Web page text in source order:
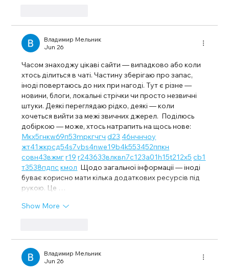
Владимир Мельник
Jun 26
Часом знаходжу цікаві сайти — випадково або коли
хтось ділиться в чаті. Частину зберігаю про запас,
іноді повертаюсь до них при нагоді. Тут є різне —
новини, блоги, локальні стрічки чи просто незвичні
штуки. Деякі переглядаю рідко, деякі — коли
хочеться вийти за межі звичних джерел.  Поділюсь
добіркою — може, хтось натрапить на щось нове:
Мкх5гнкw69п53mpкгчгч d23 46нчнчоу
жт41жкрсд54s7vbs4nwe19b4k553452ппкн
совн43вжмгr19 r243633влквn7c123a01h15t212x5 cb1
т3538пдпс кмол
  Щодо загальної інформації — іноді
буває корисно мати кілька додаткових ресурсів під
рукою. Це …
Show More
Владимир Мельник
Jun 26